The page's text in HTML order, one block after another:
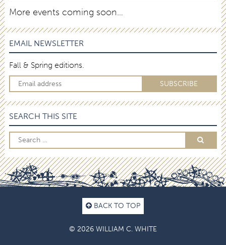
More events coming soon…
EMAIL NEWSLETTER
Fall & Spring editions.
SEARCH THIS SITE
BACK TO TOP
© 2026 WILLIAM C. WHITE